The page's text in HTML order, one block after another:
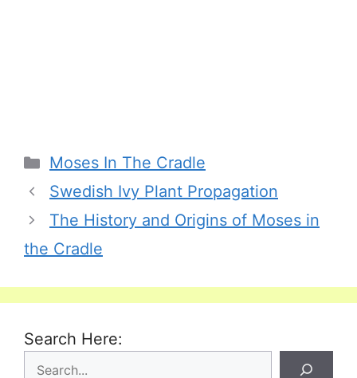
Categories
Moses In The Cradle
Swedish Ivy Plant Propagation
The History and Origins of Moses in
the Cradle
Search Here: